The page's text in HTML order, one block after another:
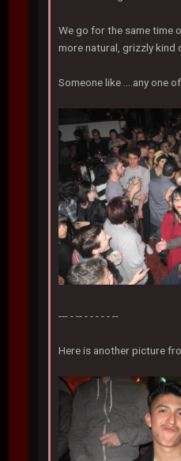
We go for the same time
more natural, grizzly kind
Someone like ....any one
--- - -- - - - - - --
Here is another picture